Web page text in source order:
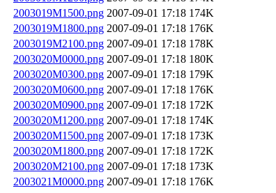
2003019M1500.png 2007-09-01 17:18 174K
2003019M1800.png 2007-09-01 17:18 176K
2003019M2100.png 2007-09-01 17:18 178K
2003020M0000.png 2007-09-01 17:18 180K
2003020M0300.png 2007-09-01 17:18 179K
2003020M0600.png 2007-09-01 17:18 176K
2003020M0900.png 2007-09-01 17:18 172K
2003020M1200.png 2007-09-01 17:18 174K
2003020M1500.png 2007-09-01 17:18 173K
2003020M1800.png 2007-09-01 17:18 172K
2003020M2100.png 2007-09-01 17:18 173K
2003021M0000.png 2007-09-01 17:18 176K